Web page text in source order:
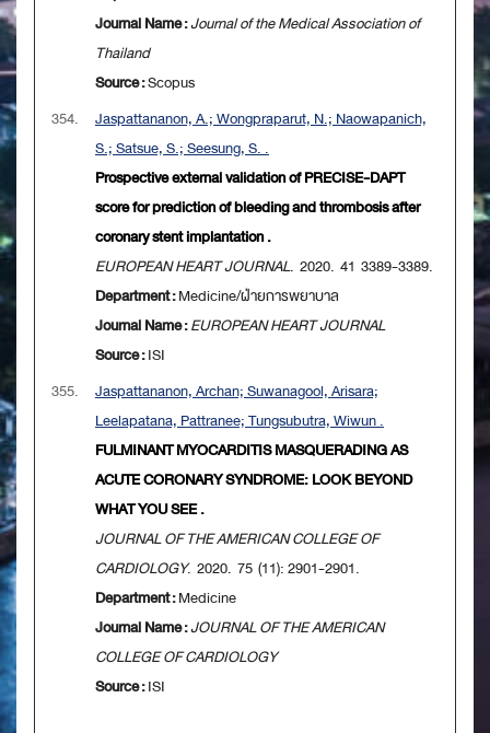
Journal Name :Journal of the Medical Association of
Thailand
Source :Scopus
354.
Jaspattananon, A.; Wongpraparut, N.; Naowapanich,
S.; Satsue, S.; Seesung, S. .
Prospective external validation of PRECISE-DAPT
score for prediction of bleeding and thrombosis after
coronary stent implantation .
EUROPEAN HEART JOURNAL. 2020. 41 3389-3389.
Department :Medicine/ฝ่ายการพยาบาล
Journal Name :EUROPEAN HEART JOURNAL
Source :ISI
355.
Jaspattananon, Archan; Suwanagool, Arisara;
Leelapatana, Pattranee; Tungsubutra, Wiwun .
FULMINANT MYOCARDITIS MASQUERADING AS
ACUTE CORONARY SYNDROME: LOOK BEYOND
WHAT YOU SEE .
JOURNAL OF THE AMERICAN COLLEGE OF
CARDIOLOGY. 2020. 75 (11): 2901-2901.
Department :Medicine
Journal Name :JOURNAL OF THE AMERICAN
COLLEGE OF CARDIOLOGY
Source :ISI